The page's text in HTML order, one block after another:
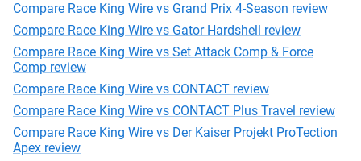
Compare Race King Wire vs Grand Prix 4-Season review
Compare Race King Wire vs Gator Hardshell review
Compare Race King Wire vs Set Attack Comp & Force
Comp review
Compare Race King Wire vs CONTACT review
Compare Race King Wire vs CONTACT Plus Travel review
Compare Race King Wire vs Der Kaiser Projekt ProTection
Apex review